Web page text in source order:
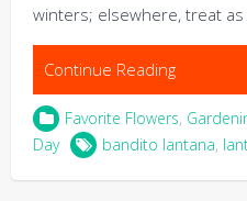
winters; elsewhere, treat as
Continue Reading
Favorite Flowers,
Day
bandito lantana,